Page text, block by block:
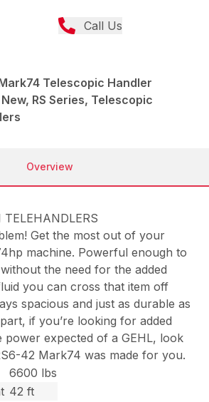
Call Us
Telescopic Handler
RS Series, Telescopic
Overview
Get the most out of your
machine. Powerful enough to
the need for the added
you can cross that item off
spacious and just as durable as
if you’re looking for added
power expected of a GEHL, look
42 Mark74 was made for you.
6600 lbs
42 ft